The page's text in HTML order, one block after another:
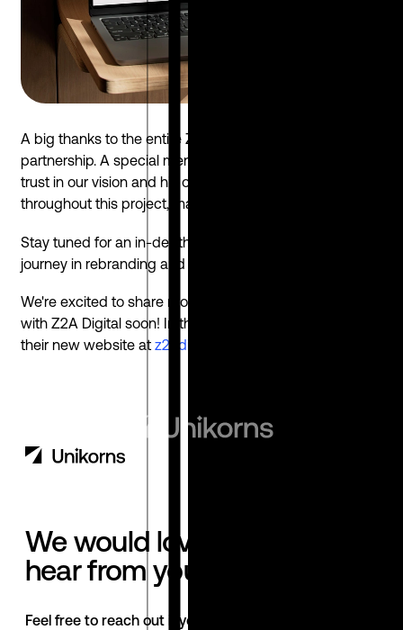
A big thanks to the entire Z2A Digital team for their
partnership. A special mention to
trust in our vision and his openness to new ideas
throughout this project, making the successful results.
Stay tuned for an in-depth case study detailing our
journey in rebranding and website development.
We're excited to share more about our collaboration
with Z2A Digital soon! In the meantime take a look at
their new website at z2adigital.com
We would love to
hear from you.
Feel free to reach out if you want to